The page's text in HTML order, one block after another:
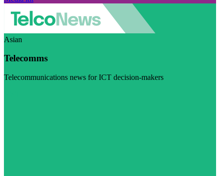
Asian
Telecomms
Telecommunications news for ICT decision-makers